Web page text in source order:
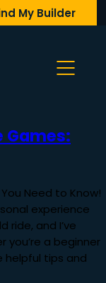
My Builder
Games:
Need to Know!
experience
ride, and I’ve
you’re a beginner
helpful tips and